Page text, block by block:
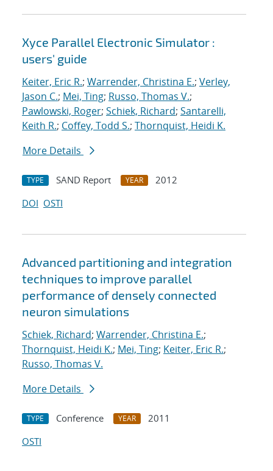
Xyce Parallel Electronic Simulator :
users' guide
Keiter, Eric R.; Warrender, Christina E.; Verley,
Jason C.; Mei, Ting; Russo, Thomas V.;
Pawlowski, Roger; Schiek, Richard; Santarelli,
Keith R.; Coffey, Todd S.; Thornquist, Heidi K.
More Details
TYPE SAND Report YEAR
2012
DOI OSTI
Advanced partitioning and integration
techniques to improve parallel
performance of densely connected
neuron simulations
Schiek, Richard; Warrender, Christina E.;
Thornquist, Heidi K.; Mei, Ting; Keiter, Eric R.;
Russo, Thomas V.
More Details
TYPE Conference YEAR
2011
OSTI